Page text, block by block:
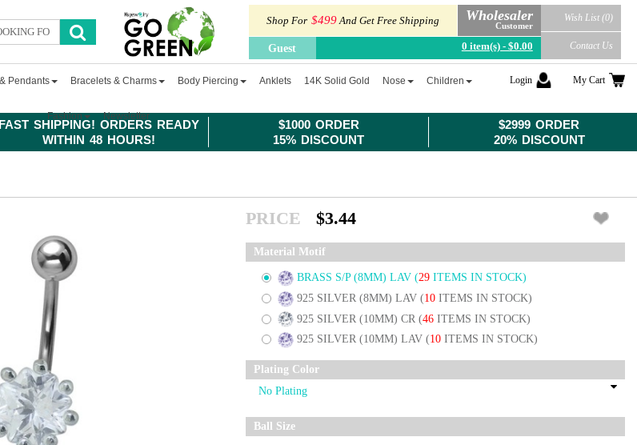
FAST SHIPPING! ORDERS READY
WITHIN 48 HOURS!
$1000 ORDER
15% DISCOUNT
$2999 ORDER
20% DISCOUNT
Shop For $499And Get Free Shipping Wholesaler
Customer
Guest 0 item(s) - $0.00
Wish List (0)
Contact Us
Pendants Bracelets & Charms Body Piercing Anklets 14K Solid Gold Nose Children
Fashion Newsletter
Login My Cart
PRICE $3.44
Material Motif
BRASS S/P (8MM) LAV (29 ITEMS IN STOCK)
925 SILVER (8MM) LAV (10 ITEMS IN STOCK)
925 SILVER (10MM) CR (46 ITEMS IN STOCK)
925 SILVER (10MM) LAV (10 ITEMS IN STOCK)
Plating Color
Ball Size